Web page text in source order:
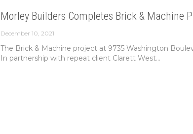
Morley Builders Completes Brick & Machine
December 10, 2021
The Brick & Machine project at 9735 Washington
In partnership with repeat client Clarett West...